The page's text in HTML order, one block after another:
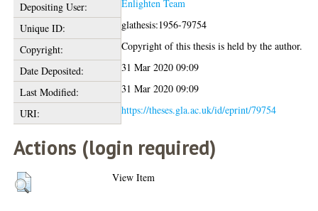
Depositing User:
Enlighten Team
Unique ID:
glathesis:1956-79754
Copyright:
Copyright of this thesis is held by the author.
Date Deposited:
31 Mar 2020 09:09
Last Modified:
31 Mar 2020 09:09
URI:
https://theses.gla.ac.uk/id/eprint/79754
Actions (login required)
View Item